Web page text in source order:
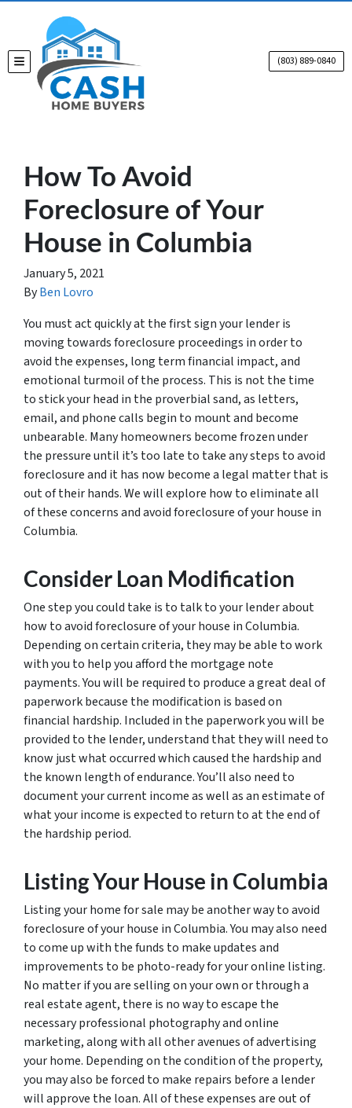
TOGGLE MENU (803) 889-0840
How To Avoid
Foreclosure of Your
House in Columbia
January 5, 2021
ByBen Lovro
You must act quickly at the first sign your lender is
moving towards foreclosure proceedings in order to
avoid the expenses, long term financial impact, and
emotional turmoil of the process. This is not the time
to stick your head in the proverbial sand, as letters,
email, and phone calls begin to mount and become
unbearable. Many homeowners become frozen under
the pressure until it’s too late to take any steps to avoid
foreclosure and it has now become a legal matter that is
out of their hands. We will explore how to eliminate all
of these concerns and avoid foreclosure of your house in
Columbia.
Consider Loan Modification
One step you could take is to talk to your lender about
how to avoid foreclosure of your house in Columbia.
Depending on certain criteria, they may be able to work
with you to help you afford the mortgage note
payments. You will be required to produce a great deal of
paperwork because the modification is based on
financial hardship. Included in the paperwork you will be
provided to the lender, understand that they will need to
know just what occurred which caused the hardship and
the known length of endurance. You’ll also need to
document your current income as well as an estimate of
what your income is expected to return to at the end of
the hardship period.
Listing Your House in Columbia
Listing your home for sale may be another way to avoid
foreclosure of your house in Columbia. You may also need
to come up with the funds to make updates and
improvements to be photo-ready for your online listing.
No matter if you are selling on your own or through a
real estate agent, there is no way to escape the
necessary professional photography and online
marketing, along with all other avenues of advertising
your home. Depending on the condition of the property,
you may also be forced to make repairs before a lender
will approve the loan. All of these expenses are out of